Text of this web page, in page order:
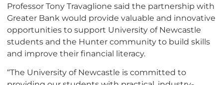
Professor Tony Travaglione said the partnership with
Greater Bank would provide valuable and innovative
opportunities to support University of Newcastle
students and the Hunter community to build skills
and improve their financial literacy.
“The University of Newcastle is committed to